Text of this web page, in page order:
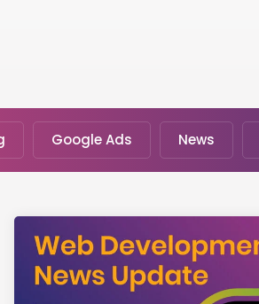
Google Ads News